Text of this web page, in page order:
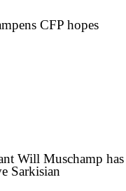
CFP hopes
Will Muschamp has
Sarkisian